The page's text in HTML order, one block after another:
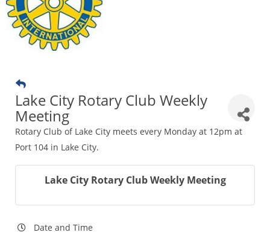
Lake City Rotary Club Weekly
Meeting
Rotary Club of Lake City meets every Monday at 12pm at
Port 104 in Lake City.
Lake City Rotary Club Weekly Meeting
Date and Time